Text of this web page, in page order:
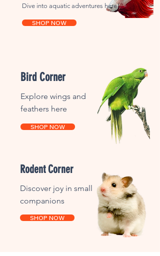
Dive into aquatic adventures here!
SHOP NOW
Bird Corner
Explore wings and
feathers here
SHOP NOW
Rodent Corner
Discover joy in small
companions
SHOP NOW